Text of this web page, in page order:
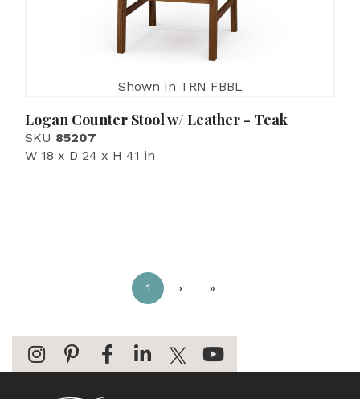
Shown In TRN FBBL
Logan Counter Stool w/ Leather - Teak
SKU 85207
W 18 x D 24 x H 41 in
1 › »